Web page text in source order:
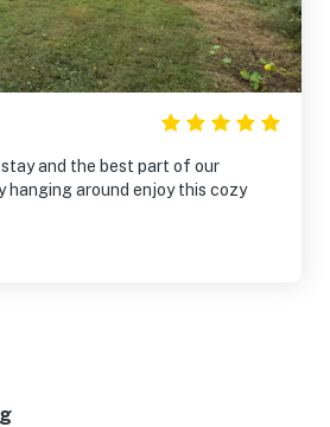
and the best part of our
hanging around enjoy this cozy